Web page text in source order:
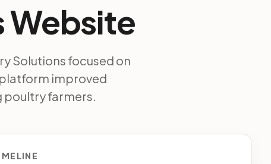
Website
Solutions focused on
improved
poultry farmers.